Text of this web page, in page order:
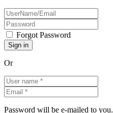
Forgot Password
Or
Password will be e-mailed to you.